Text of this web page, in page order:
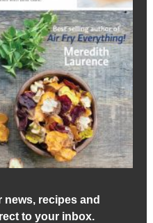
news, recipes and
to your inbox.